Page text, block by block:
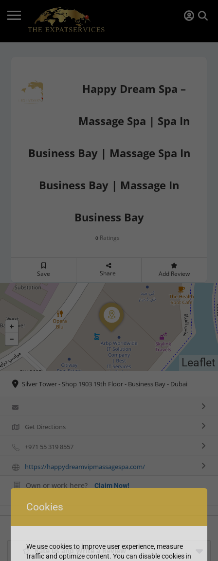
Happy Dream Spa –
Massage Spa | Spa In
Business Bay | Massage Spa In
Business Bay | Massage In
Business Bay
0 Ratings
Save Share Add Review
Leaflet
Silver Tower - Shop 1903 19th Floor - Business Bay - Dubai
Get Directions
+971 55 319 8557
https://happydreamvipmassagespa.com/
Own or work here? Claim Now!
Rate us and Write a Review
Cookies
We use cookies to improve user experience, measure
traffic and optimize content. You can disable cookies in